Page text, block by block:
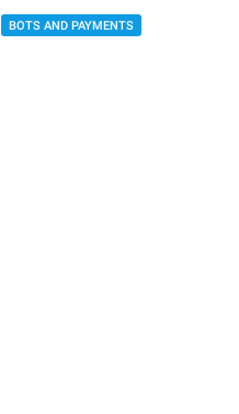
BOTS AND PAYMENTS